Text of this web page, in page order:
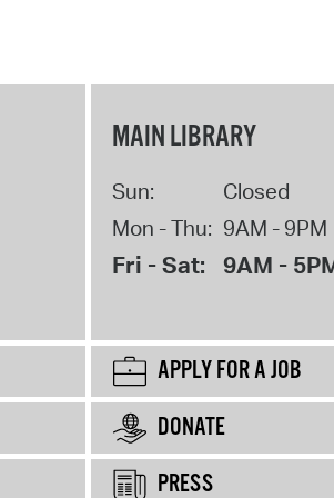
MAIN LIBRARY
Sun:
Closed
Mon - Thu: 9AM - 9PM
Fri - Sat: 9AM -
APPLY FOR A JOB
DONATE
PRESS